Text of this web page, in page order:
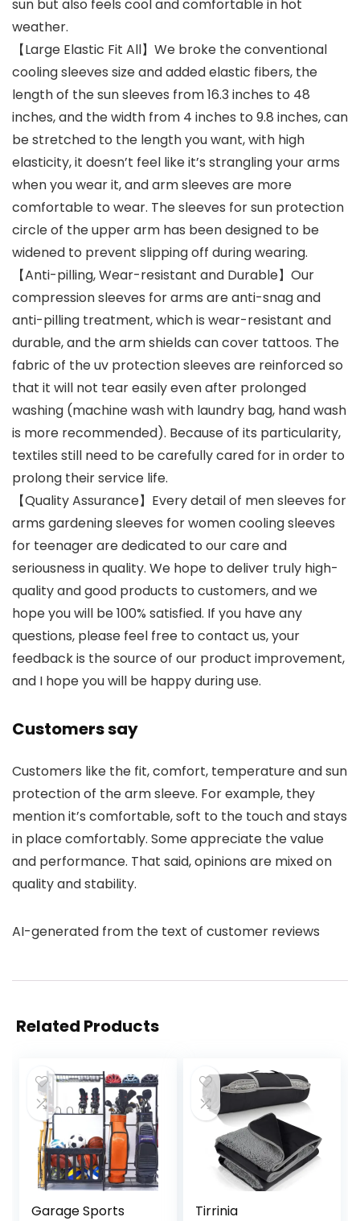
sun but also feels cool and comfortable in hot
weather.
【Large Elastic Fit All】We broke the conventional
cooling sleeves size and added elastic fibers, the
length of the sun sleeves from 16.3 inches to 48
inches, and the width from 4 inches to 9.8 inches, can
be stretched to the length you want, with high
elasticity, it doesn’t feel like it’s strangling your arms
when you wear it, and arm sleeves are more
comfortable to wear. The sleeves for sun protection
circle of the upper arm has been designed to be
widened to prevent slipping off during wearing.
【Anti-pilling, Wear-resistant and Durable】Our
compression sleeves for arms are anti-snag and
anti-pilling treatment, which is wear-resistant and
durable, and the arm shields can cover tattoos. The
fabric of the uv protection sleeves are reinforced so
that it will not tear easily even after prolonged
washing (machine wash with laundry bag, hand wash
is more recommended). Because of its particularity,
textiles still need to be carefully cared for in order to
prolong their service life.
【Quality Assurance】Every detail of men sleeves for
arms gardening sleeves for women cooling sleeves
for teenager are dedicated to our care and
seriousness in quality. We hope to deliver truly high-
quality and good products to customers, and we
hope you will be 100% satisfied. If you have any
questions, please feel free to contact us, your
feedback is the source of our product improvement,
and I hope you will be happy during use.
Customers say
Customers like the fit, comfort, temperature and sun
protection of the arm sleeve. For example, they
mention it’s comfortable, soft to the touch and stays
in place comfortably. Some appreciate the value
and performance. That said, opinions are mixed on
quality and stability.
AI-generated from the text of customer reviews
Related Products
Garage Sports
Tirrinia